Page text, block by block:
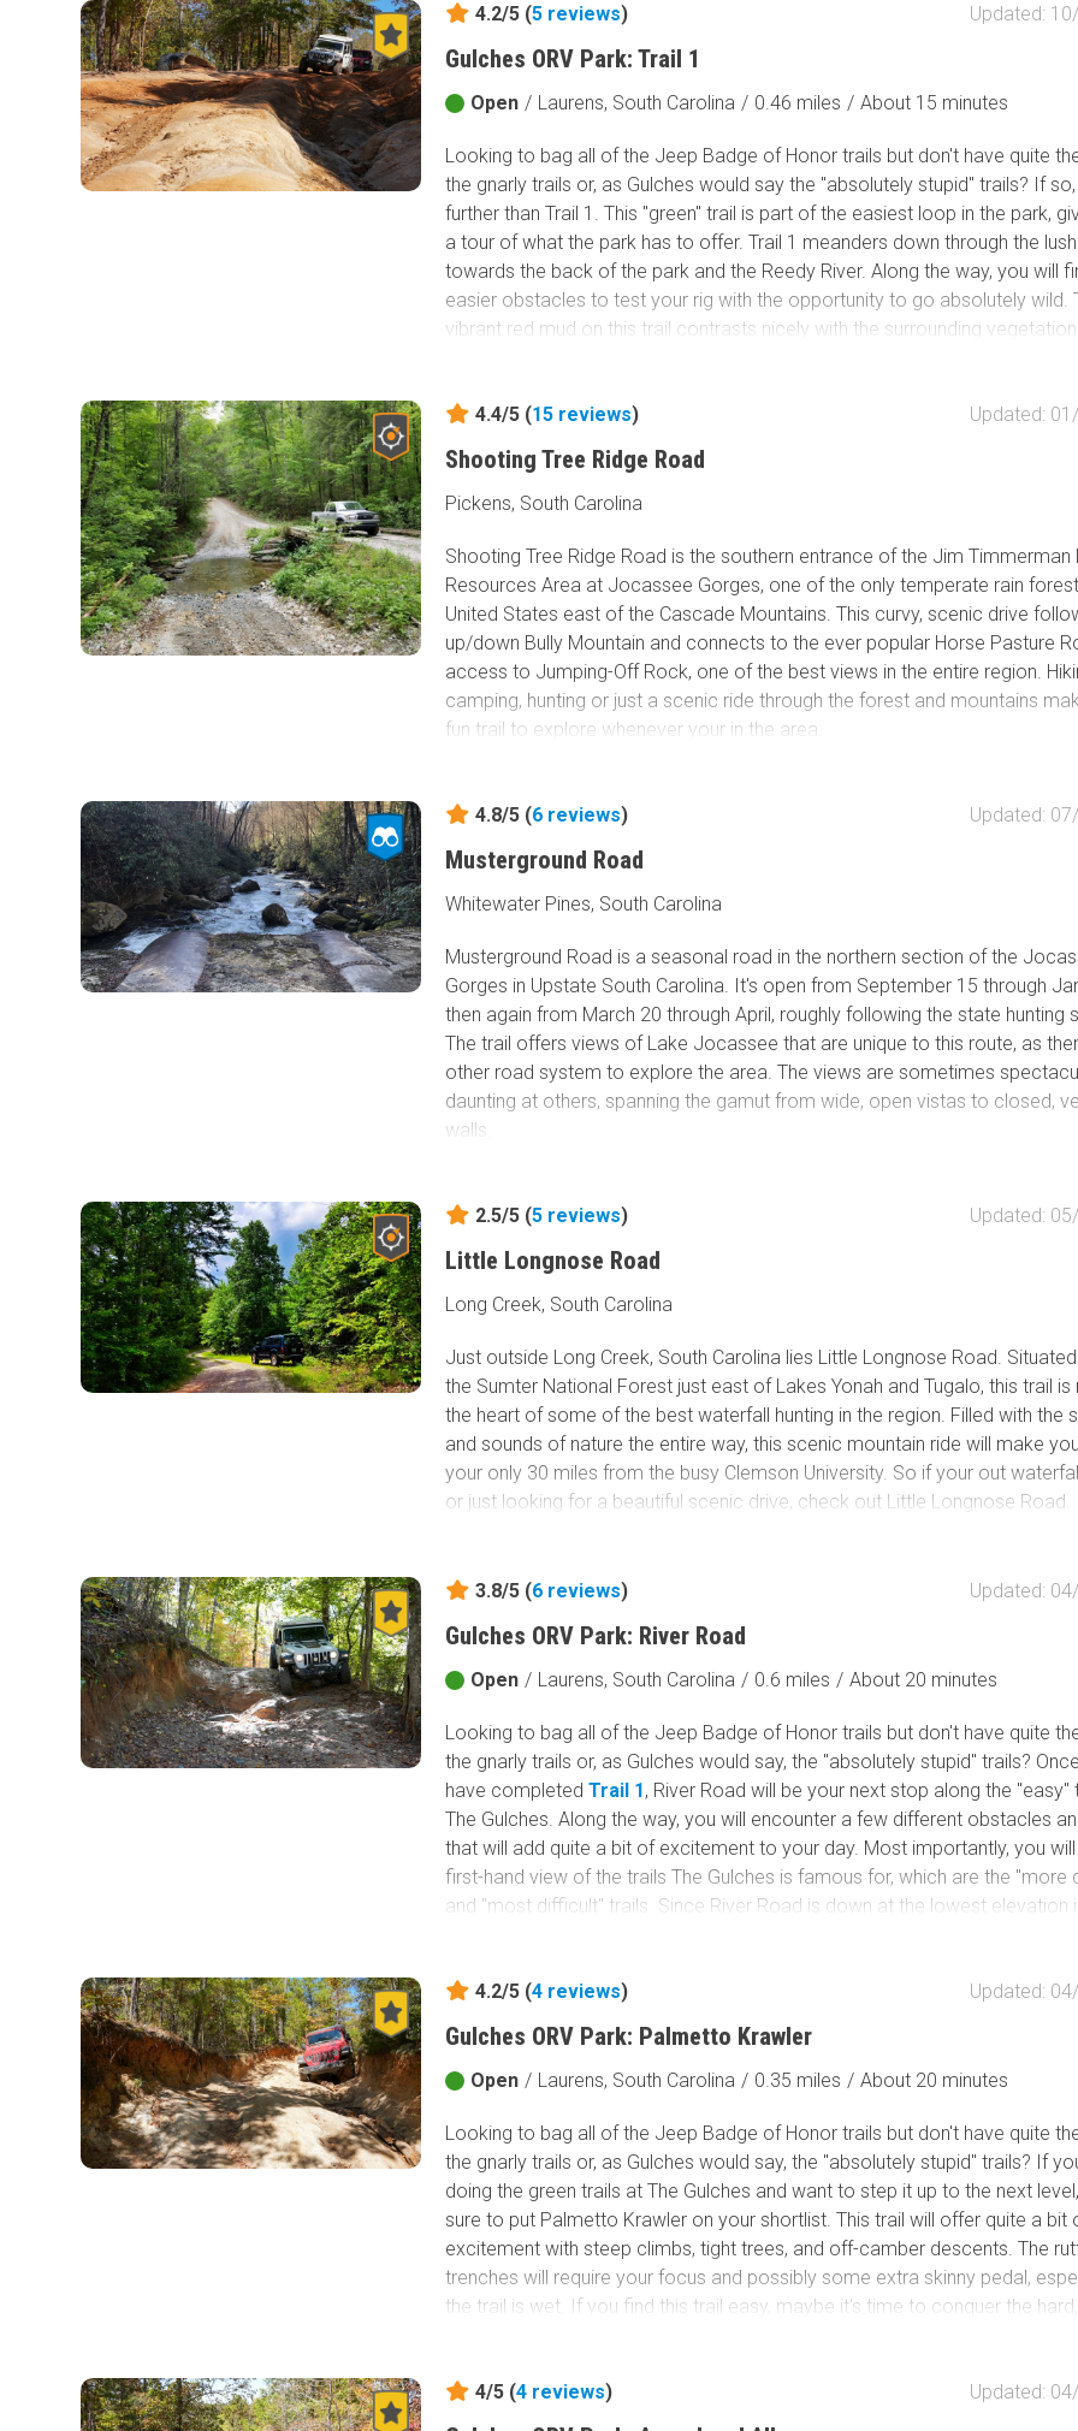
Campground (Non-
Non-Motorized Trailhead
Layers
Wildfires (NIFC)
4.2/5 (5 reviews) Updated:
Gulches ORV Park: Trail 1
Open / Laurens, South Carolina / 0.46 miles / About 15 minutes
Looking to bag all of the Jeep Badge of Honor trails but don't have quite
the gnarly trails or, as Gulches would say the "absolutely stupid" trails? If
further than Trail 1. This "green" trail is part of the easiest loop in the park,
a tour of what the park has to offer. Trail 1 meanders down through the
towards the back of the park and the Reedy River. Along the way, you will
easier obstacles to test your rig with the opportunity to go absolutely wild.
vibrant red mud on this trail contrasts nicely with the surrounding
park.4.4/5 (15 reviews) Updated:
Shooting Tree Ridge Road
Pickens, South Carolina
Shooting Tree Ridge Road is the southern entrance of the Jim Timmerman
Resources Area at Jocassee Gorges, one of the only temperate rain
United States east of the Cascade Mountains. This curvy, scenic drive
up/down Bully Mountain and connects to the ever popular Horse Pasture
access to Jumping-Off Rock, one of the best views in the entire region.
camping, hunting or just a scenic ride through the forest and mountains
fun trail to explore whenever your in the area.
4.8/5 (6 reviews) Updated:
Musterground Road
Whitewater Pines, South Carolina
Musterground Road is a seasonal road in the northern section of the
Gorges in Upstate South Carolina. It's open from September 15 through
then again from March 20 through April, roughly following the state hunting
The trail offers views of Lake Jocassee that are unique to this route, as
other road system to explore the area. The views are sometimes
daunting at others, spanning the gamut from wide, open vistas to closed,
walls.
graded dirt with gravel. Many steep climbs, a signature feature of the
rocks that can make traction a challenge with street tires. This trail is
recommended for 4WD vehicles. Wet conditions would warrant more
tread. 2WD vehicles would have difficulty climbing the loose, steep
damaging the trail.
Musterground Road is the spine and main thoroughfare through the
Mountain area. Still, several other trails branch off and offer access to
views and hiking/hunting. By the map, there is a connection to Auger Hole
Gorges State Park in NC. However, Musterground Road ends at a locked
2.5/5 (5 reviews) Updated:
Little Longnose Road
Long Creek, South Carolina
Just outside Long Creek, South Carolina lies Little Longnose Road.
the Sumter National Forest just east of Lakes Yonah and Tugalo, this trail is
the heart of some of the best waterfall hunting in the region. Filled with the
and sounds of nature the entire way, this scenic mountain ride will make
your only 30 miles from the busy Clemson University. So if your out
or just looking for a beautiful scenic drive, check out Little Longnose Road.
3.8/5 (6 reviews) Updated:
Gulches ORV Park: River Road
Open / Laurens, South Carolina / 0.6 miles / About 20 minutes
Looking to bag all of the Jeep Badge of Honor trails but don't have quite
the gnarly trails or, as Gulches would say, the "absolutely stupid" trails?
have completedTrail 1, River Road will be your next stop along the "easy"
The Gulches. Along the way, you will encounter a few different obstacles
that will add quite a bit of excitement to your day. Most importantly, you
first-hand view of the trails The Gulches is famous for, which are the "more
and "most difficult" trails. Since River Road is down at the lowest elevation
4.2/5 (4 reviews) Updated:
Gulches ORV Park: Palmetto Krawler
Open / Laurens, South Carolina / 0.35 miles / About 20 minutes
Looking to bag all of the Jeep Badge of Honor trails but don't have quite
the gnarly trails or, as Gulches would say, the "absolutely stupid" trails? If
doing the green trails at The Gulches and want to step it up to the next
sure to put Palmetto Krawler on your shortlist. This trail will offer quite a bit
excitement with steep climbs, tight trees, and off-camber descents. The
trenches will require your focus and possibly some extra skinny pedal,
the trail is wet. If you find this trail easy, maybe it's time to conquer the hard,
4/5 (4 reviews) Updated: